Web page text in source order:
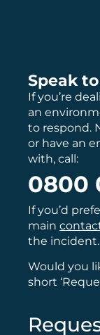
Speak
If you’re
an
to respond.
or have an
with, call:
0800
If you’d
main
the incident.
Would you
short